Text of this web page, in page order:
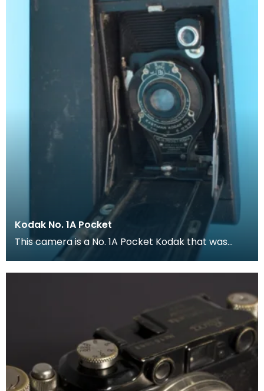
Kodak No. 1A Pocket
This camera is a No. 1A Pocket Kodak that was
proced between 1926 and 1932.